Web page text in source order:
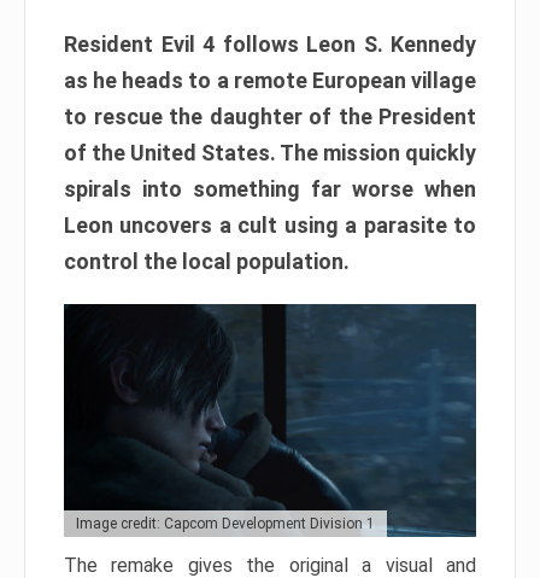
Resident Evil 4 follows Leon S. Kennedy
as he heads to a remote European village
to rescue the daughter of the President
of the United States. The mission quickly
spirals into something far worse when
Leon uncovers a cult using a parasite to
control the local population.
Image credit: Capcom Development Division 1
The remake gives the original a visual and